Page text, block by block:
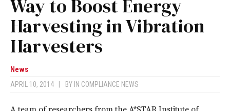
Way to Boost Energy
Harvesting in Vibration
Harvesters
News
APRIL 10, 2014 BY IN COMPLIANCE NEWS